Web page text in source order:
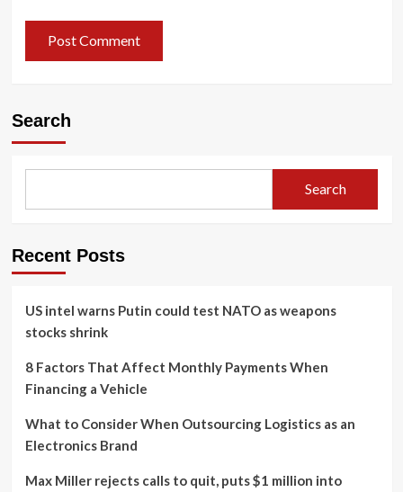
Search
Search
Recent Posts
US intel warns Putin could test NATO as weapons
stocks shrink
8 Factors That Affect Monthly Payments When
Financing a Vehicle
What to Consider When Outsourcing Logistics as an
Electronics Brand
Max Miller rejects calls to quit, puts $1 million into